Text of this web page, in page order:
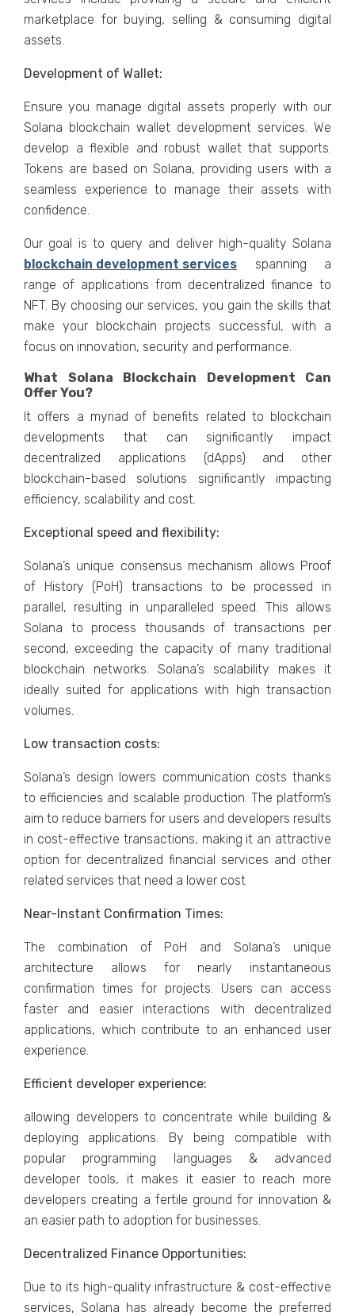
marketplace for buying, selling & consuming digital
assets.
Development of Wallet:
Ensure you manage digital assets properly with our
Solana blockchain wallet development services. We
develop a flexible and robust wallet that supports.
Tokens are based on Solana, providing users with a
seamless experience to manage their assets with
confidence.
Our goal is to query and deliver high-quality Solana
blockchain development services spanning a
range of applications from decentralized finance to
NFT. By choosing our services, you gain the skills that
make your blockchain projects successful, with a
focus on innovation, security and performance.
What Solana Blockchain Development Can
Offer You?
It offers a myriad of benefits related to blockchain
developments that can significantly impact
decentralized applications (dApps) and other
blockchain-based solutions significantly impacting
efficiency, scalability and cost.
Exceptional speed and flexibility:
Solana’s unique consensus mechanism allows Proof
of History (PoH) transactions to be processed in
parallel, resulting in unparalleled speed. This allows
Solana to process thousands of transactions per
second, exceeding the capacity of many traditional
blockchain networks. Solana’s scalability makes it
ideally suited for applications with high transaction
volumes.
Low transaction costs:
Solana’s design lowers communication costs thanks
to efficiencies and scalable production. The platform’s
aim to reduce barriers for users and developers results
in cost-effective transactions, making it an attractive
option for decentralized financial services and other
related services that need a lower cost
Near-Instant Confirmation Times:
The combination of PoH and Solana’s unique
architecture allows for nearly instantaneous
confirmation times for projects. Users can access
faster and easier interactions with decentralized
applications, which contribute to an enhanced user
experience.
Efficient developer experience:
allowing developers to concentrate while building &
deploying applications. By being compatible with
popular programming languages ​​& advanced
developer tools, it makes it easier to reach more
developers creating a fertile ground for innovation &
an easier path to adoption for businesses.
Decentralized Finance Opportunities:
Due to its high-quality infrastructure & cost-effective
services, Solana has already become the preferred